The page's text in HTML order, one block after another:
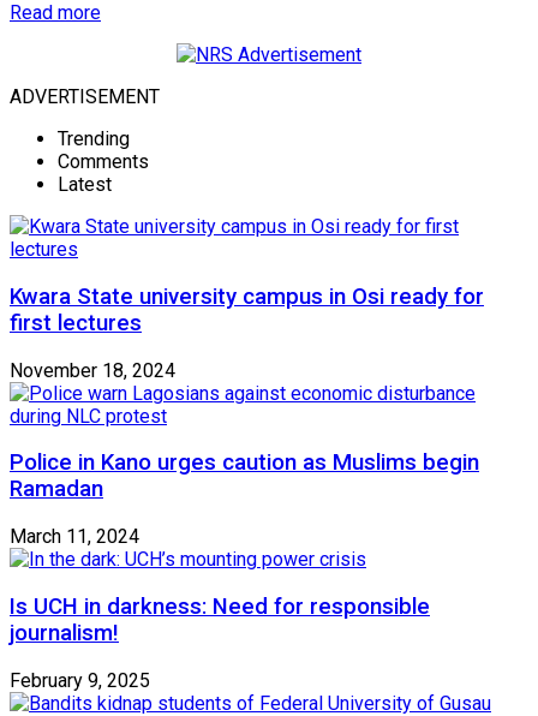
Read more
ADVERTISEMENT
Trending
Comments
Latest
Kwara State university campus in Osi ready for
first lectures
November 18, 2024
Police in Kano urges caution as Muslims begin
Ramadan
March 11, 2024
Is UCH in darkness: Need for responsible
journalism!
February 9, 2025